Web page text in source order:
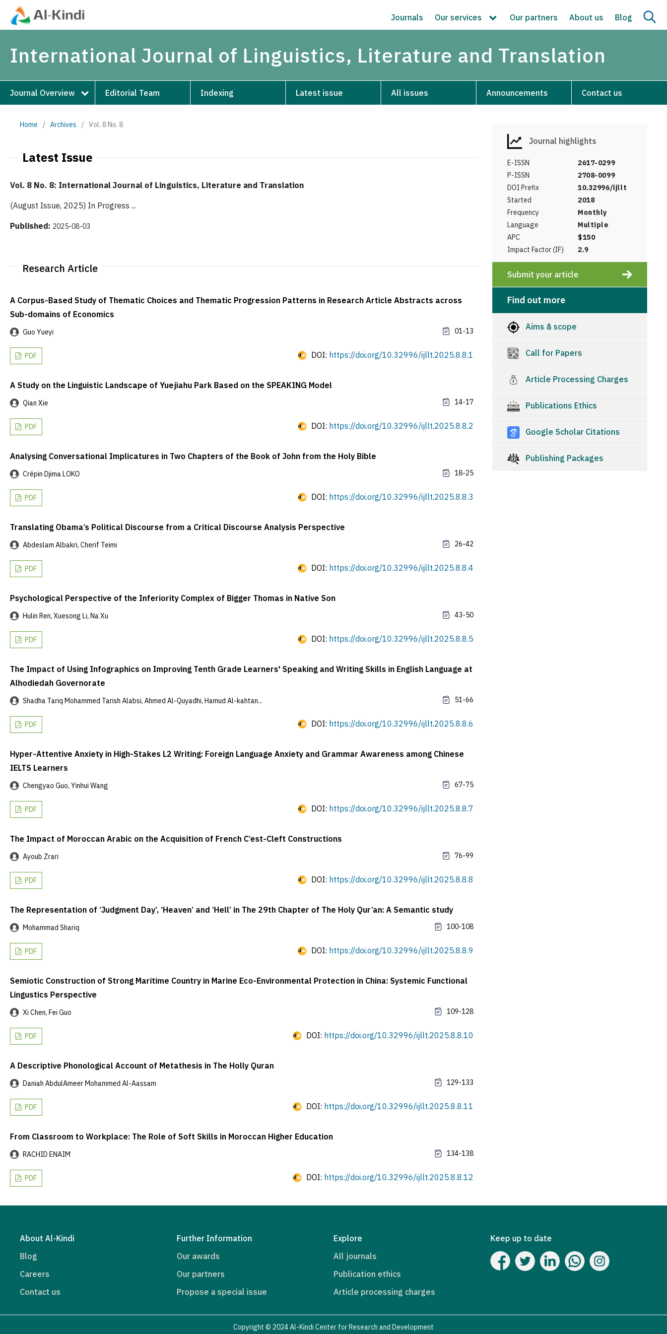
Journals Our services Our partners About us Blog
International Journal of Linguistics, Literature and Translation
Journal Overview Editorial Team Indexing Latest issue All issues Announcements Contact us
Home / Archives / Vol. 8 No. 8
Latest Issue
Vol. 8 No. 8: International Journal of Linguistics, Literature and Translation
(August Issue, 2025) In Progress ...
Published: 2025-08-03
Research Article
A Corpus-Based Study of Thematic Choices and Thematic Progression Patterns in Research Article Abstracts across
Sub-domains of Economics
Guo Yueyi 01-13
PDF DOI: https://doi.org/10.32996/ijllt.2025.8.8.1
A Study on the Linguistic Landscape of Yuejiahu Park Based on the SPEAKING Model
Qian Xie 14-17
PDF DOI: https://doi.org/10.32996/ijllt.2025.8.8.2
Analysing Conversational Implicatures in Two Chapters of the Book of John from the Holy Bible
Crépin Djima LOKO 18-25
PDF DOI: https://doi.org/10.32996/ijllt.2025.8.8.3
Translating Obama’s Political Discourse from a Critical Discourse Analysis Perspective
Abdeslam Albakri, Cherif Teimi 26-42
PDF DOI: https://doi.org/10.32996/ijllt.2025.8.8.4
Psychological Perspective of the Inferiority Complex of Bigger Thomas in Native Son
Hulin Ren, Xuesong Li, Na Xu 43-50
PDF DOI: https://doi.org/10.32996/ijllt.2025.8.8.5
The Impact of Using Infographics on Improving Tenth Grade Learners' Speaking and Writing Skills in English Language at
Alhodiedah Governorate
Shadha Tariq Mohammed Tarish Alabsi, Ahmed Al-Quyadhi, Hamud Al-kahtan... 51-66
PDF DOI: https://doi.org/10.32996/ijllt.2025.8.8.6
Hyper-Attentive Anxiety in High-Stakes L2 Writing: Foreign Language Anxiety and Grammar Awareness among Chinese
IELTS Learners
Chengyao Guo, Yinhui Wang 67-75
PDF DOI: https://doi.org/10.32996/ijllt.2025.8.8.7
The Impact of Moroccan Arabic on the Acquisition of French C’est-Cleft Constructions
Ayoub Zrari 76-99
PDF DOI: https://doi.org/10.32996/ijllt.2025.8.8.8
The Representation of ‘Judgment Day’, ‘Heaven’ and ‘Hell’ in The 29th Chapter of The Holy Qur’an: A Semantic study
Mohammad Shariq 100-108
PDF DOI: https://doi.org/10.32996/ijllt.2025.8.8.9
Semiotic Construction of Strong Maritime Country in Marine Eco-Environmental Protection in China: Systemic Functional
Lingustics Perspective
Xi Chen, Fei Guo 109-128
PDF DOI: https://doi.org/10.32996/ijllt.2025.8.8.10
A Descriptive Phonological Account of Metathesis in The Holly Quran
Daniah AbdulAmeer Mohammed Al-Aassam 129-133
PDF DOI: https://doi.org/10.32996/ijllt.2025.8.8.11
From Classroom to Workplace: The Role of Soft Skills in Moroccan Higher Education
RACHID ENAIM 134-138
PDF DOI: https://doi.org/10.32996/ijllt.2025.8.8.12
Journal highlights
E-ISSN
2617-0299
P-ISSN
2708-0099
DOI Prefix
10.32996/ijllt
Started
2018
Frequency
Monthly
Language
Multiple
APC
$150
Impact Factor (IF)
2.9
Submit your article
Find out more
Aims & scope
Call for Papers
Article Processing Charges
Publications Ethics
Google Scholar Citations
Publishing Packages
About Al-Kindi
Blog
Careers
Contact us
Further Information
Our awards
Our partners
Propose a special issue
Explore
All journals
Publication ethics
Article processing charges
Keep up to date
Copyright © 2024 Al-Kindi Center for Research and Development